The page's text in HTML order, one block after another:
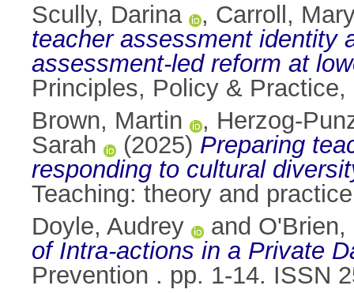
Scully, Darina
, Carroll, Mary
teacher assessment identity
assessment-led reform at
Principles, Policy &
Brown, Martin
, Herzog-
Sarah
(2025) Preparing
responding to cultural
Teaching: theory and
Doyle, Audrey
and O'Brien,
of Intra‑actions in a Private
Prevention . pp. 1-14. ISSN